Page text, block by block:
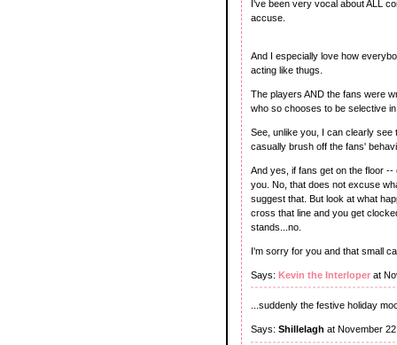
I've been very vocal about ALL
accuse.
And I especially love how
acting like thugs.
The players AND the fans were
who so chooses to be selective
See, unlike you, I can clearly see
casually brush off the fans'
And yes, if fans get on the floor
you. No, that does not excuse
suggest that. But look at what
cross that line and you get
stands...no.
I'm sorry for you and that small
Says: Kevin the Interloper at
...suddenly the festive holiday
Says: Shillelagh at November